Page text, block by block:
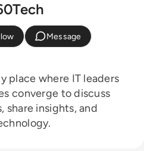
Message
place where IT leaders
converge to discuss
insights, and